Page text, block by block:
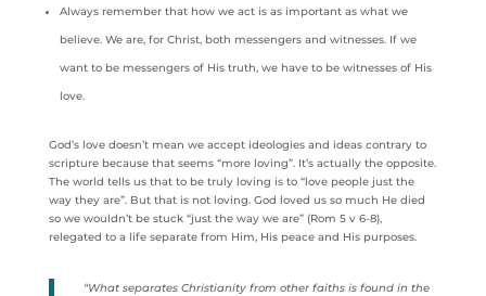
Always remember that how we act is as important as what we
believe. We are, for Christ, both messengers and witnesses. If we
want to be messengers of His truth, we have to be witnesses of His
love.
God’s love doesn’t mean we accept ideologies and ideas contrary to
scripture because that seems “more loving”. It’s actually the opposite.
The world tells us that to be truly loving is to “love people just the
way they are”. But that is not loving. God loved us so much He died
so we wouldn’t be stuck “just the way we are” (Rom 5 v 6-8),
relegated to a life separate from Him, His peace and His purposes.
“What separates Christianity from other faiths is found in the